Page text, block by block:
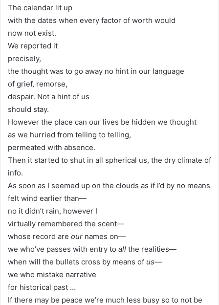
The calendar lit up
with the dates when every factor of worth would
now not exist.
We reported it
precisely,
the thought was to go away no hint in our language
of grief, remorse,
despair. Not a hint of us
should stay.
However the place can our lives be hidden we thought
as we hurried from telling to telling,
permeated with absence.
Then it started to shut in all spherical us, the dry climate of
info.
As soon as I seemed up on the clouds as if I’d by no means
felt wind earlier than—
no it didn’t rain, however I
virtually remembered the scent—
whose record are our names on—
we who’ve passes with entry to all the realities—
when will the bullets cross by means of us—
we who mistake narrative
for historical past …
If there may be peace we’re much less busy so to not be